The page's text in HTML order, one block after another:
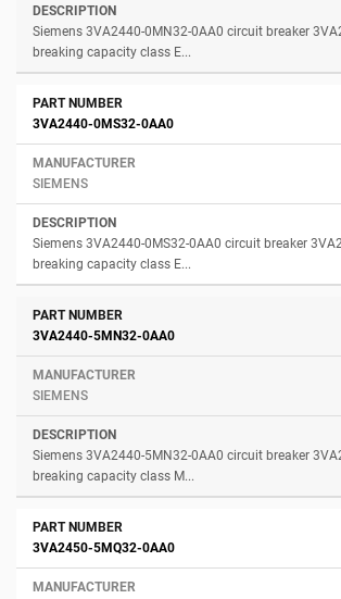
Siemens 3VA2440-0MN32-0AA0 circuit breaker
breaking capacity class E...
3VA2440-0MS32-0AA0
SIEMENS
Siemens 3VA2440-0MS32-0AA0 circuit breaker
breaking capacity class E...
3VA2440-5MN32-0AA0
SIEMENS
Siemens 3VA2440-5MN32-0AA0 circuit breaker
breaking capacity class M...
3VA2450-5MQ32-0AA0